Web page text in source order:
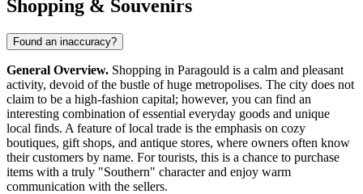
Shopping & Souvenirs
Found an inaccuracy?
General Overview. Shopping in Paragould is a calm and pleasant
activity, devoid of the bustle of huge metropolises. The city does not
claim to be a high-fashion capital; however, you can find an
interesting combination of essential everyday goods and unique
local finds. A feature of local trade is the emphasis on cozy
boutiques, gift shops, and antique stores, where owners often know
their customers by name. For tourists, this is a chance to purchase
items with a truly "Southern" character and enjoy warm
communication with the sellers.